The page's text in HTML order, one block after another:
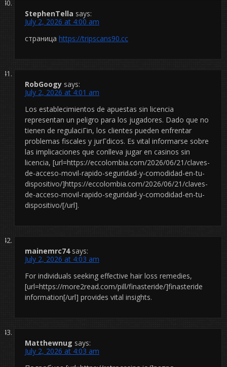
StephenTella says:
July 2, 2026 at 4:00 am
страница https://tripscans90.cc
RobGoogy says:
July 2, 2026 at 4:01 am
Los establecimientos de apuestas sin licencia
representan un peligro para los jugadores. Dado que no
tienen de regulaciГіn, los clientes pueden enfrentar
problemas fiscales y jurГ­dicos. Es vital informarse sobre
las implicaciones que conlleva jugar en casinos sin
licencia, [url=https://eccolombia.com/2026/06/21/claves-
de-acceso-movil-rapido-seguridad-y-comodidad-en-tu-
dispositivo/]https://eccolombia.com/2026/06/21/claves-
de-acceso-movil-rapido-seguridad-y-comodidad-en-tu-
dispositivo/[/url].
mainemrc74 says:
July 2, 2026 at 4:03 am
For individuals seeking effective hair loss remedies,
[url=https://more2read.com/pill/finasteride/]finasteride
information[/url] provides vital insights.
Matthewnug says:
July 2, 2026 at 4:03 am